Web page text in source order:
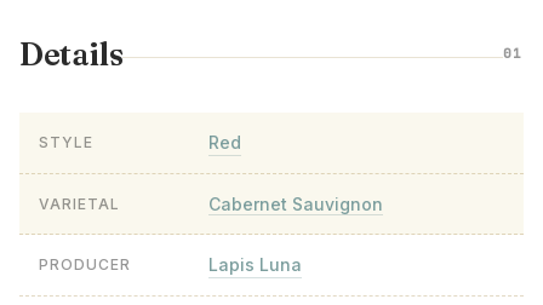
Details 01
STYLE Red
VARIETAL Cabernet Sauvignon
PRODUCER Lapis Luna